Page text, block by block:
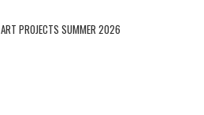
ART PROJECTS SUMMER 2026